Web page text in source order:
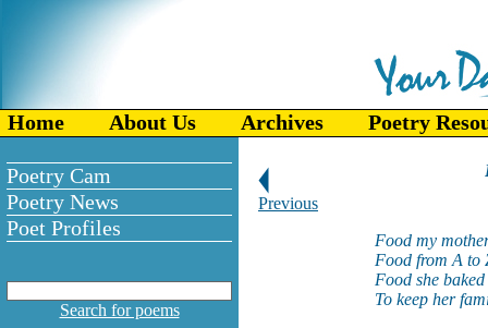
Home About Us Archives Poetry
Poetry Cam
Poetry News
Poet Profiles
Search for poems
Previous
Food my
Food from A to
Food she
To keep her